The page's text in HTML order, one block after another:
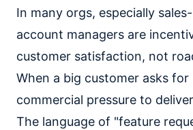
In many orgs, especially
account managers are
customer satisfaction, not
When a big customer asks
commercial pressure to
The language of "feature